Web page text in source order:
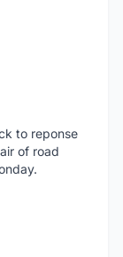
to reponse
of road